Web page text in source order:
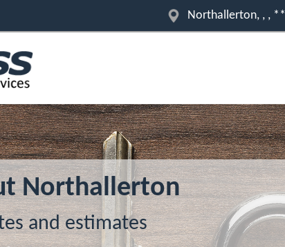
Northallerton, , , **
Northallerton
and estimates